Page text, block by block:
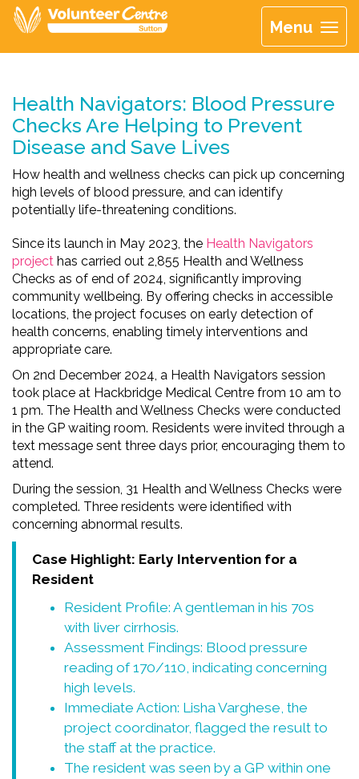
Menu
Health Navigators: Blood Pressure
Checks Are Helping to Prevent
Disease and Save Lives
How health and wellness checks can pick up concerning
high levels of blood pressure, and can identify
potentially life-threatening conditions.
Since its launch in May 2023, the Health Navigators
project has carried out 2,855 Health and Wellness
Checks as of end of 2024, significantly improving
community wellbeing. By offering checks in accessible
locations, the project focuses on early detection of
health concerns, enabling timely interventions and
appropriate care.
On 2nd December 2024, a Health Navigators session
took place at Hackbridge Medical Centre from 10 am to
1 pm. The Health and Wellness Checks were conducted
in the GP waiting room. Residents were invited through a
text message sent three days prior, encouraging them to
attend.
During the session, 31 Health and Wellness Checks were
completed. Three residents were identified with
concerning abnormal results.
Case Highlight: Early Intervention for a
Resident
Resident Profile: A gentleman in his 70s
with liver cirrhosis.
Assessment Findings: Blood pressure
reading of 170/110, indicating concerning
high levels.
Immediate Action: Lisha Varghese, the
project coordinator, flagged the result to
the staff at the practice.
The resident was seen by a GP within one